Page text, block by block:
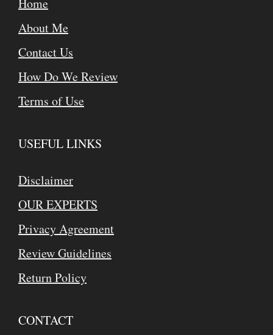
About Me
Contact Us
How Do We Review
Terms of Use
USEFUL LINKS
Disclaimer
OUR EXPERTS
Privacy Agreement
Review Guidelines
Return Policy
CONTACT